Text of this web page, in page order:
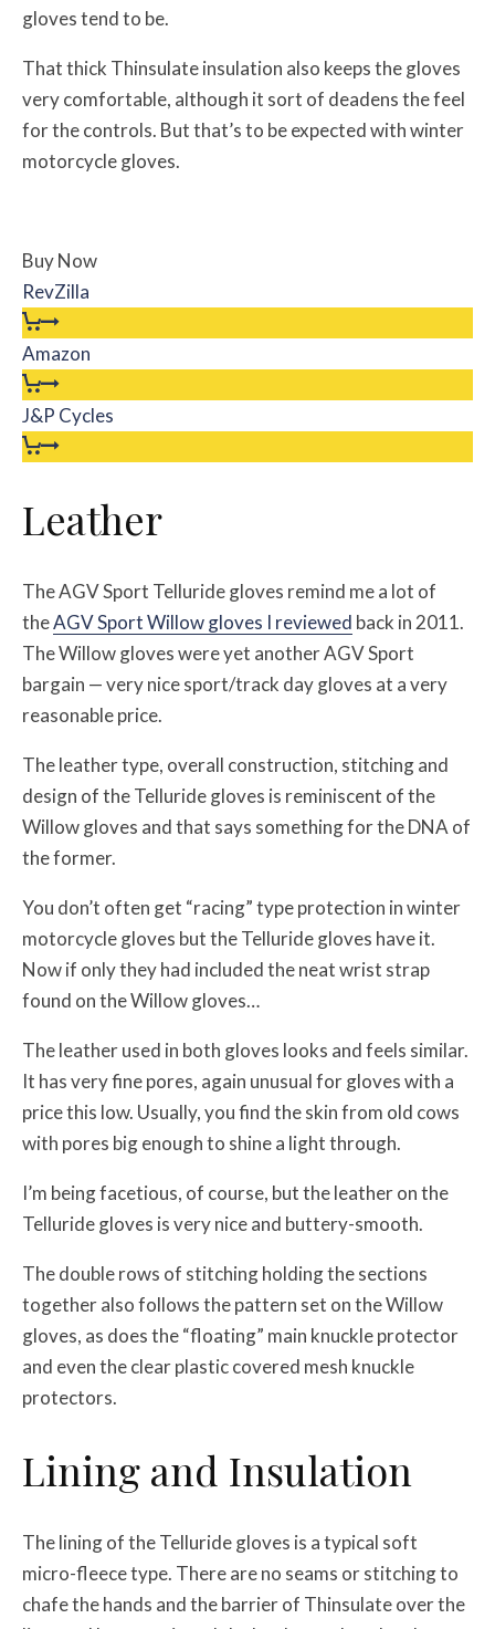
gloves tend to be.
That thick Thinsulate insulation also keeps the gloves
very comfortable, although it sort of deadens the feel
for the controls. But that’s to be expected with winter
motorcycle gloves.
Buy Now
RevZilla
Amazon
J&P Cycles
Leather
The AGV Sport Telluride gloves remind me a lot of
theAGV Sport Willow gloves I reviewed back in 2011.
The Willow gloves were yet another AGV Sport
bargain — very nice sport/track day gloves at a very
reasonable price.
The leather type, overall construction, stitching and
design of the Telluride gloves is reminiscent of the
Willow gloves and that says something for the DNA of
the former.
You don’t often get “racing” type protection in winter
motorcycle gloves but the Telluride gloves have it.
Now if only they had included the neat wrist strap
found on the Willow gloves…
The leather used in both gloves looks and feels similar.
It has very fine pores, again unusual for gloves with a
price this low. Usually, you find the skin from old cows
with pores big enough to shine a light through.
I’m being facetious, of course, but the leather on the
Telluride gloves is very nice and buttery-smooth.
The double rows of stitching holding the sections
together also follows the pattern set on the Willow
gloves, as does the “floating” main knuckle protector
and even the clear plastic covered mesh knuckle
protectors.
Lining and Insulation
The lining of the Telluride gloves is a typical soft
micro-fleece type. There are no seams or stitching to
chafe the hands and the barrier of Thinsulate over the